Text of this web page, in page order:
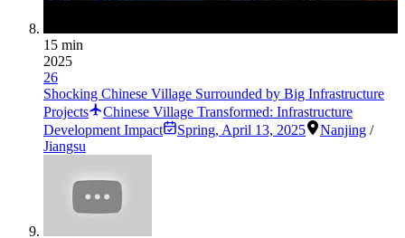
15 min
2025
26
Shocking Chinese Village Surrounded by Big Infrastructure
Projects
Chinese Village Transformed: Infrastructure
Development Impact
Spring, April 13, 2025 Nanjing /
Jiangsu